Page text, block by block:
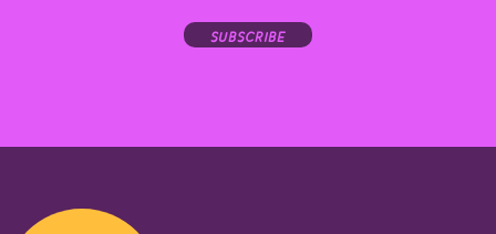
subscribe